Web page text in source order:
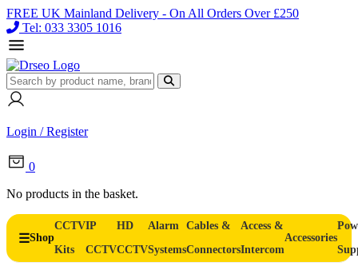
FREE UK Mainland Delivery - On All Orders Over £250
Tel: 033 3305 1016
Login / Register
0
No products in the basket.
Shop
CCTV
Kits
IP
CCTV
HD
CCTV
Alarm
Systems
Cables &
Connectors
Access &
Intercom
Accessories